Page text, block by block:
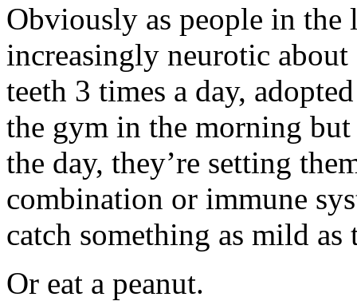
Obviously as people in the
increasingly neurotic
teeth 3 times a day,
the gym in the morning
the day, they’re setting
combination or immune
catch something as mild
Or eat a peanut.